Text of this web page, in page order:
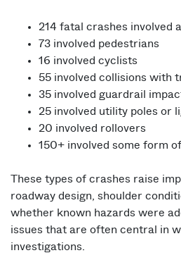
214 fatal crashes involved
73 involved pedestrians
16 involved cyclists
55 involved collisions with
35 involved guardrail
25 involved utility poles or
20 involved rollovers
150+ involved some form
These types of crashes raise
roadway design, shoulder
whether known hazards were
issues that are often central in
investigations.